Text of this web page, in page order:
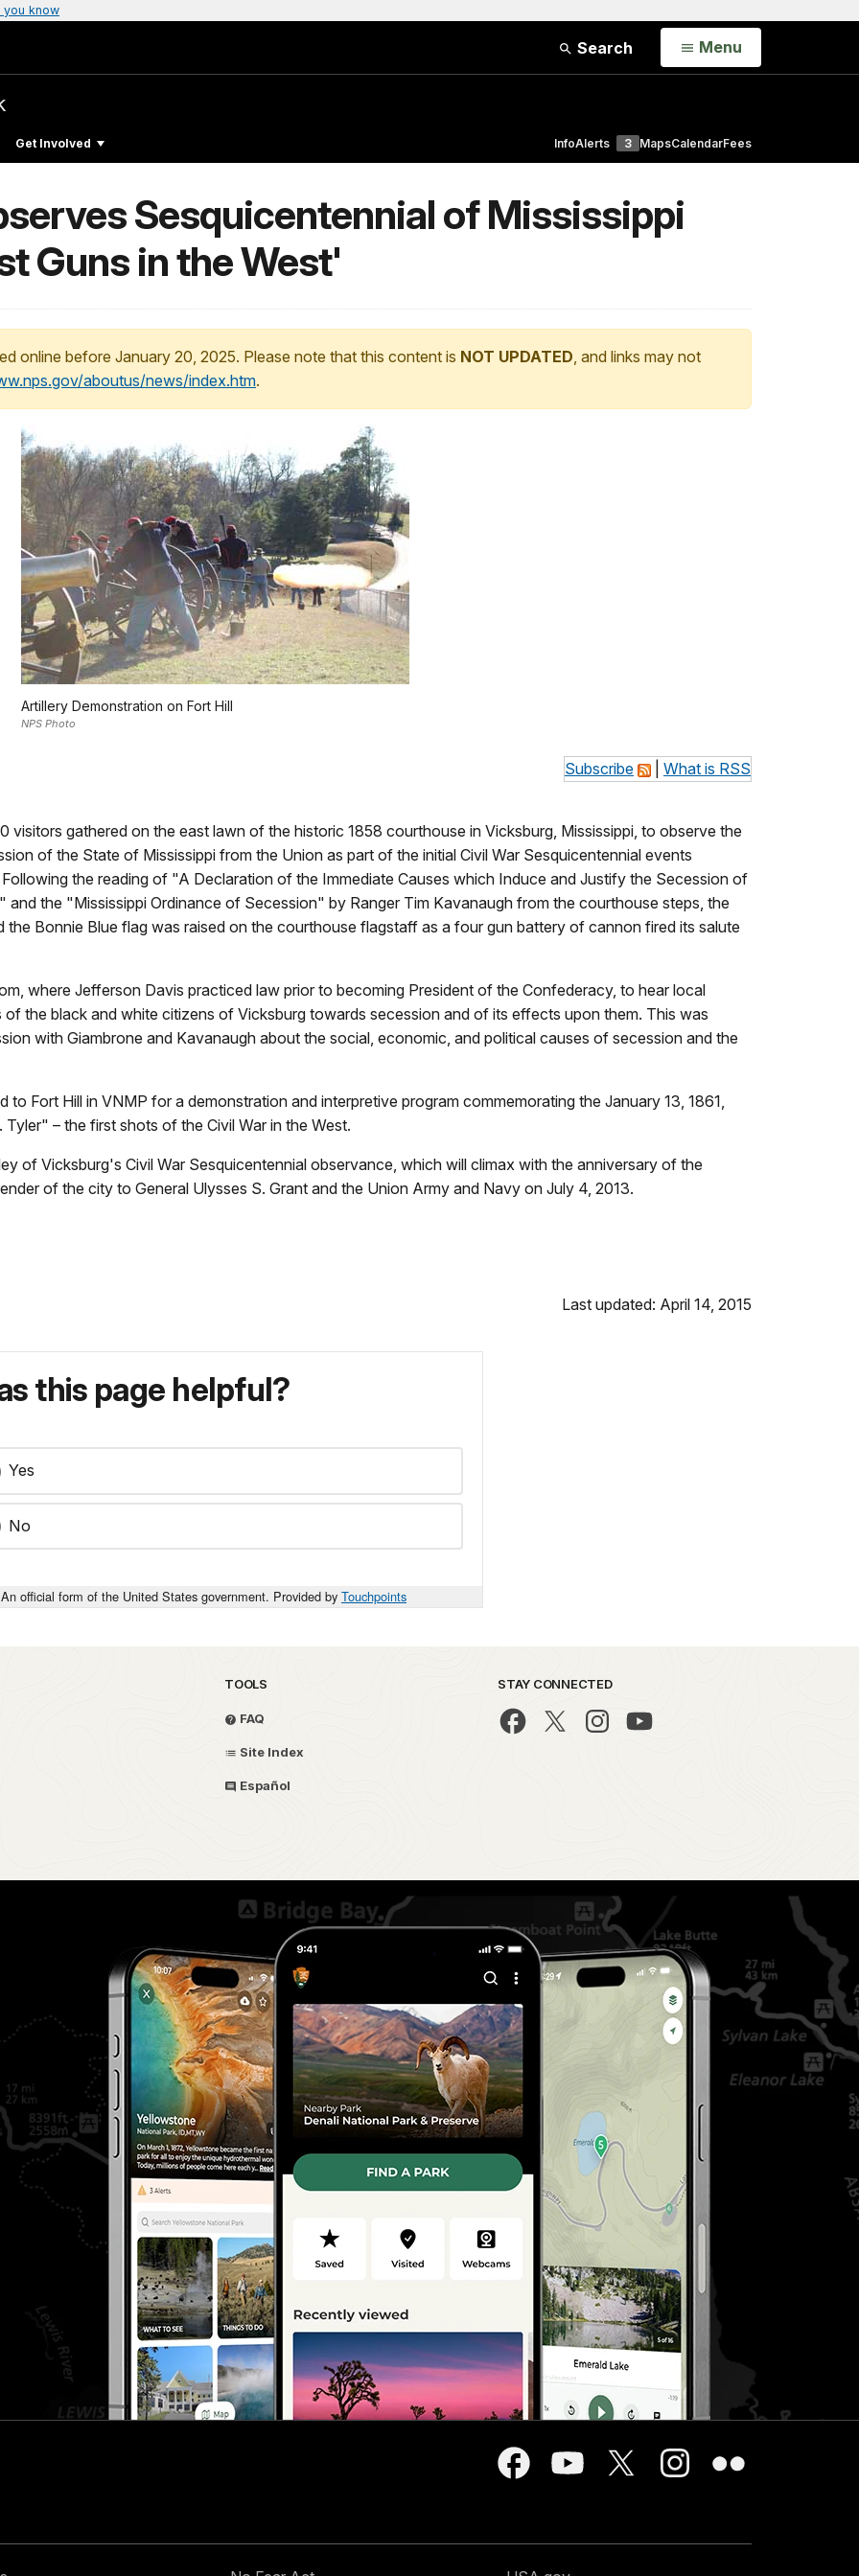
you know
Search Open
Menu
Get Involved InfoAlerts 3 MapsCalendarFees
Sesquicentennial of Mississippi
Guns in the West'
online before January 20, 2025. Please note that this content is NOT UPDATED, and links may not
aboutus/news/index.htm.
Artillery Demonstration on Fort Hill
NPS Photo
Subscribe What is RSS
visitors gathered on the east lawn of the historic 1858 courthouse in Vicksburg, Mississippi, to observe the
of the State of Mississippi from the Union as part of the initial Civil War Sesquicentennial events
the reading of "A Declaration of the Immediate Causes which Induce and Justify the Secession of
the "Mississippi Ordinance of Secession" by Ranger Tim Kavanaugh from the courthouse steps, the
Bonnie Blue flag was raised on the courthouse flagstaff as a four gun battery of cannon fired its salute
where Jefferson Davis practiced law prior to becoming President of the Confederacy, to hear local
the black and white citizens of Vicksburg towards secession and of its effects upon them. This was
with Giambrone and Kavanaugh about the social, economic, and political causes of secession and the
Fort Hill in VNMP for a demonstration and interpretive program commemorating the January 13, 1861,
– the first shots of the Civil War in the West.
of Vicksburg's Civil War Sesquicentennial observance, which will climax with the anniversary of the
of the city to General Ulysses S. Grant and the Union Army and Navy on July 4, 2013.
Last updated: April 14, 2015
this page helpful?
Yes
No
An official form of the United States government. Provided by Touchpoints
TOOLS
FAQ
Site Index
Español
STAY CONNECTED